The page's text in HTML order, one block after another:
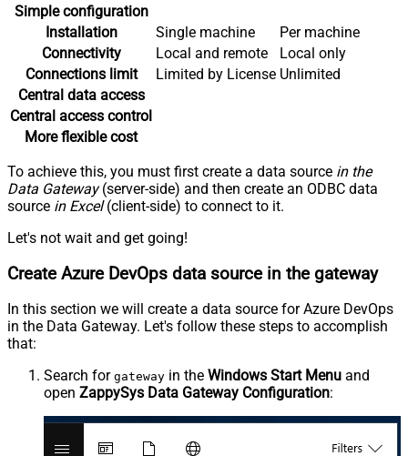
Simple configuration
Installation
Single machine
Per machine
Connectivity
Local and remote
Local only
Connections limit
Limited by License Unlimited
Central data access
Central access control
More flexible cost
To achieve this, you must first create a data source in the
Data Gateway(server-side) and then create an ODBC data
source in Excel(client-side) to connect to it.
Let's not wait and get going!
Create Azure DevOps data source in the gateway
In this section we will create a data source for Azure DevOps
in the Data Gateway. Let's follow these steps to accomplish
that:
Search for gateway in the Windows Start Menu and
open ZappySys Data Gateway Configuration: